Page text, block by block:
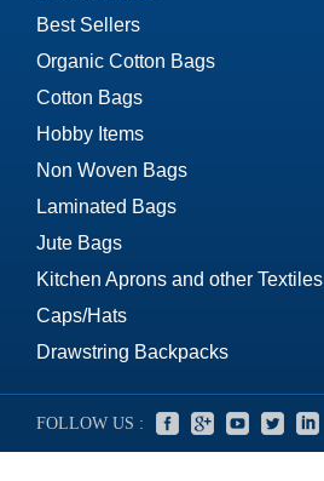
Best Sellers
Organic Cotton Bags
Cotton Bags
Hobby Items
Non Woven Bags
Laminated Bags
Jute Bags
Kitchen Aprons and other Textiles
Caps/Hats
Drawstring Backpacks
FOLLOW US :